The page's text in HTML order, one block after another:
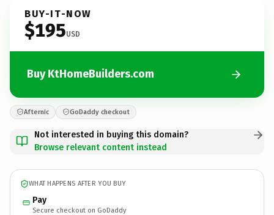
BUY-IT-NOW
$195USD
Buy KtHomeBuilders.com
Afternic GoDaddy checkout
Not interested in buying this domain?
Browse relevant content instead
WHAT HAPPENS AFTER YOU BUY
Pay
Secure checkout on GoDaddy